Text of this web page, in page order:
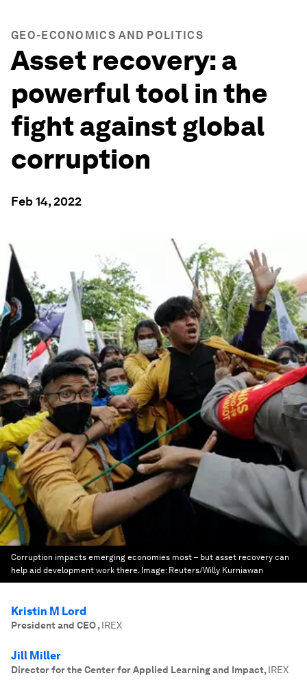
GEO-ECONOMICS AND POLITICS
Asset recovery: a
powerful tool in the
fight against global
corruption
Feb 14, 2022
Corruption impacts emerging economies most – but asset recovery can
help aid development work there. Image: Reuters/Willy Kurniawan
Kristin M Lord
President and CEO, IREX
Jill Miller
Director for the Center for Applied Learning and Impact, IREX